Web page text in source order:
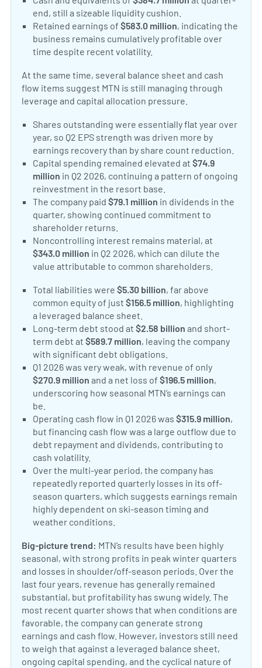
end, still a sizeable liquidity cushion.
Retained earnings of$583.0 million, indicating the
business remains cumulatively profitable over
time despite recent volatility.
At the same time, several balance sheet and cash
flow items suggest MTN is still managing through
leverage and capital allocation pressure.
Shares outstanding were essentially flat year over
year, so Q2 EPS strength was driven more by
earnings recovery than by share count reduction.
Capital spending remained elevated at$74.9
million in Q2 2026, continuing a pattern of ongoing
reinvestment in the resort base.
The company paid$79.1 million in dividends in the
quarter, showing continued commitment to
shareholder returns.
Noncontrolling interest remains material, at
$343.0 million in Q2 2026, which can dilute the
value attributable to common shareholders.
Total liabilities were$5.30 billion, far above
common equity of just$156.5 million, highlighting
a leveraged balance sheet.
Long-term debt stood at$2.58 billion and short-
term debt at$589.7 million, leaving the company
with significant debt obligations.
Q1 2026 was very weak, with revenue of only
$270.9 million and a net loss of$196.5 million,
underscoring how seasonal MTN’s earnings can
be.
Operating cash flow in Q1 2026 was$315.9 million,
but financing cash flow was a large outflow due to
debt repayment and dividends, contributing to
cash volatility.
Over the multi-year period, the company has
repeatedly reported quarterly losses in its off-
season quarters, which suggests earnings remain
highly dependent on ski-season timing and
weather conditions.
Big-picture trend: MTN’s results have been highly
seasonal, with strong profits in peak winter quarters
and losses in shoulder/off-season periods. Over the
last four years, revenue has generally remained
substantial, but profitability has swung widely. The
most recent quarter shows that when conditions are
favorable, the company can generate strong
earnings and cash flow. However, investors still need
to weigh that against a leveraged balance sheet,
ongoing capital spending, and the cyclical nature of